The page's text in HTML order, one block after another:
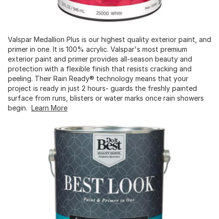
Valspar Medallion Plus is our highest quality exterior paint, and
primer in one. It is 100% acrylic. Valspar's most premium
exterior paint and primer provides all-season beauty and
protection with a flexible finish that resists cracking and
peeling. Their Rain Ready® technology means that your
project is ready in just 2 hours- guards the freshly painted
surface from runs, blisters or water marks once rain showers
begin. Learn More